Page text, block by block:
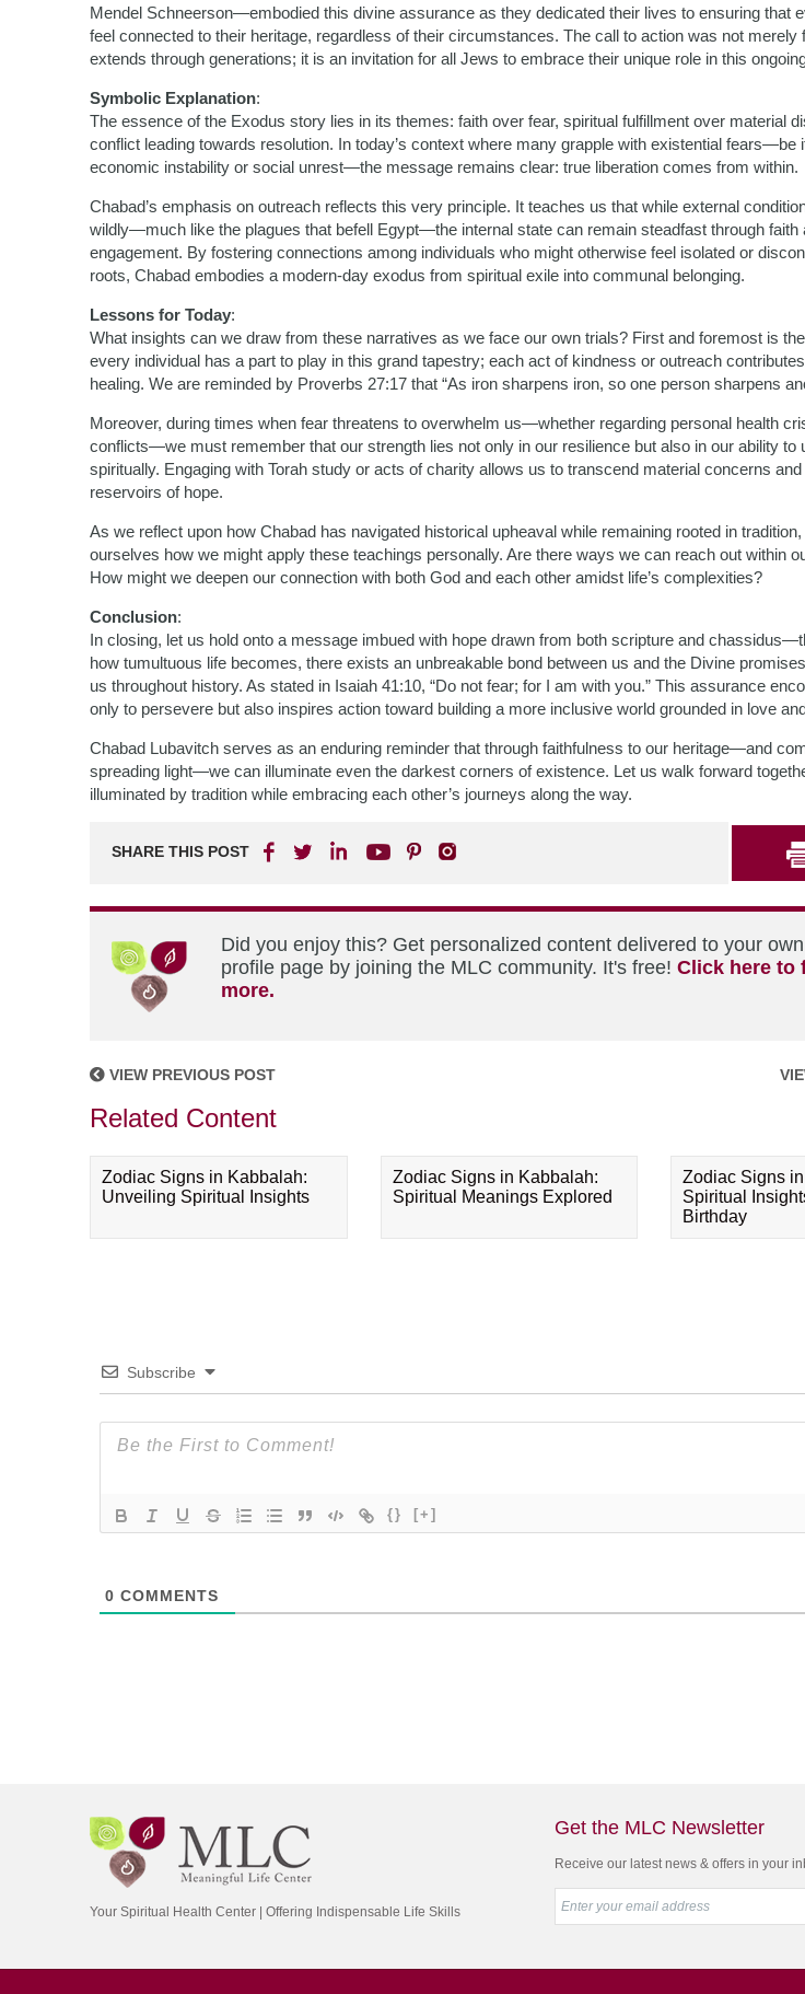
Mendel Schneerson—embodied this divine assurance as they dedicated their lives to ensuring that
feel connected to their heritage, regardless of their circumstances. The call to action was not merely
extends through generations; it is an invitation for all Jews to embrace their unique role in this
Symbolic Explanation:
The essence of the Exodus story lies in its themes: faith over fear, spiritual fulfillment over material
conflict leading towards resolution. In today’s context where many grapple with existential fears—be
economic instability or social unrest—the message remains clear: true liberation comes from within.
Chabad’s emphasis on outreach reflects this very principle. It teaches us that while external
wildly—much like the plagues that befell Egypt—the internal state can remain steadfast through faith
engagement. By fostering connections among individuals who might otherwise feel isolated or
roots, Chabad embodies a modern-day exodus from spiritual exile into communal belonging.
Lessons for Today:
What insights can we draw from these narratives as we face our own trials? First and foremost is
every individual has a part to play in this grand tapestry; each act of kindness or outreach
healing. We are reminded by Proverbs 27:17 that “As iron sharpens iron, so one person sharpens
Moreover, during times when fear threatens to overwhelm us—whether regarding personal health
conflicts—we must remember that our strength lies not only in our resilience but also in our ability to
spiritually. Engaging with Torah study or acts of charity allows us to transcend material concerns
reservoirs of hope.
As we reflect upon how Chabad has navigated historical upheaval while remaining rooted in
ourselves how we might apply these teachings personally. Are there ways we can reach out within
How might we deepen our connection with both God and each other amidst life’s complexities?
Conclusion:
In closing, let us hold onto a message imbued with hope drawn from both scripture and
how tumultuous life becomes, there exists an unbreakable bond between us and the Divine
us throughout history. As stated in Isaiah 41:10, “Do not fear; for I am with you.” This assurance
only to persevere but also inspires action toward building a more inclusive world grounded in love
Chabad Lubavitch serves as an enduring reminder that through faithfulness to our heritage—and
spreading light—we can illuminate even the darkest corners of existence. Let us walk forward
illuminated by tradition while embracing each other’s journeys along the way.
SHARE THIS POST
Did you enjoy this? Get personalized content delivered to your
profile page by joining the MLC community. It's free! Click here to
more.
VIEW PREVIOUS POST
Related Content
Zodiac Signs in Kabbalah:
Unveiling Spiritual Insights
Zodiac Signs in Kabbalah:
Spiritual Meanings Explored
Zodiac Signs
Spiritual
Birthday
Subscribe
{} [+]
0 COMMENTS
Your Spiritual Health Center | Offering Indispensable Life Skills
Get the MLC Newsletter
Receive our latest news & offers in your